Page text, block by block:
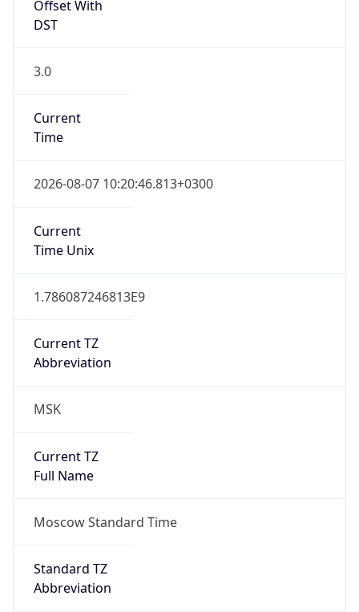
Offset With
DST
3.0
Current
Time
2026-08-07 10:20:46.813+0300
Current
Time Unix
1.786087246813E9
Current TZ
Abbreviation
MSK
Current TZ
Full Name
Moscow Standard Time
Standard TZ
Abbreviation